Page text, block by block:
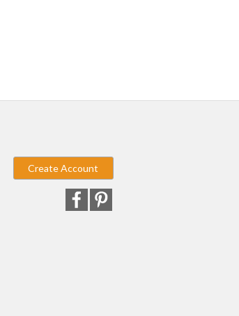
Create Account